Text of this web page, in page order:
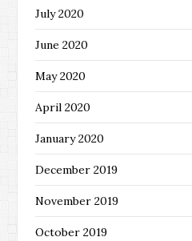
July 2020
June 2020
May 2020
April 2020
January 2020
December 2019
November 2019
October 2019